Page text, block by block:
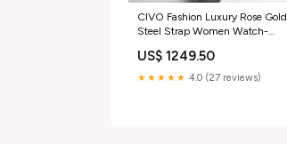
CIVO Fashion Luxury Rose Gold
Steel Strap Women Watch-
US$ 1249.50
★★★★★ 4.0 (27 reviews)